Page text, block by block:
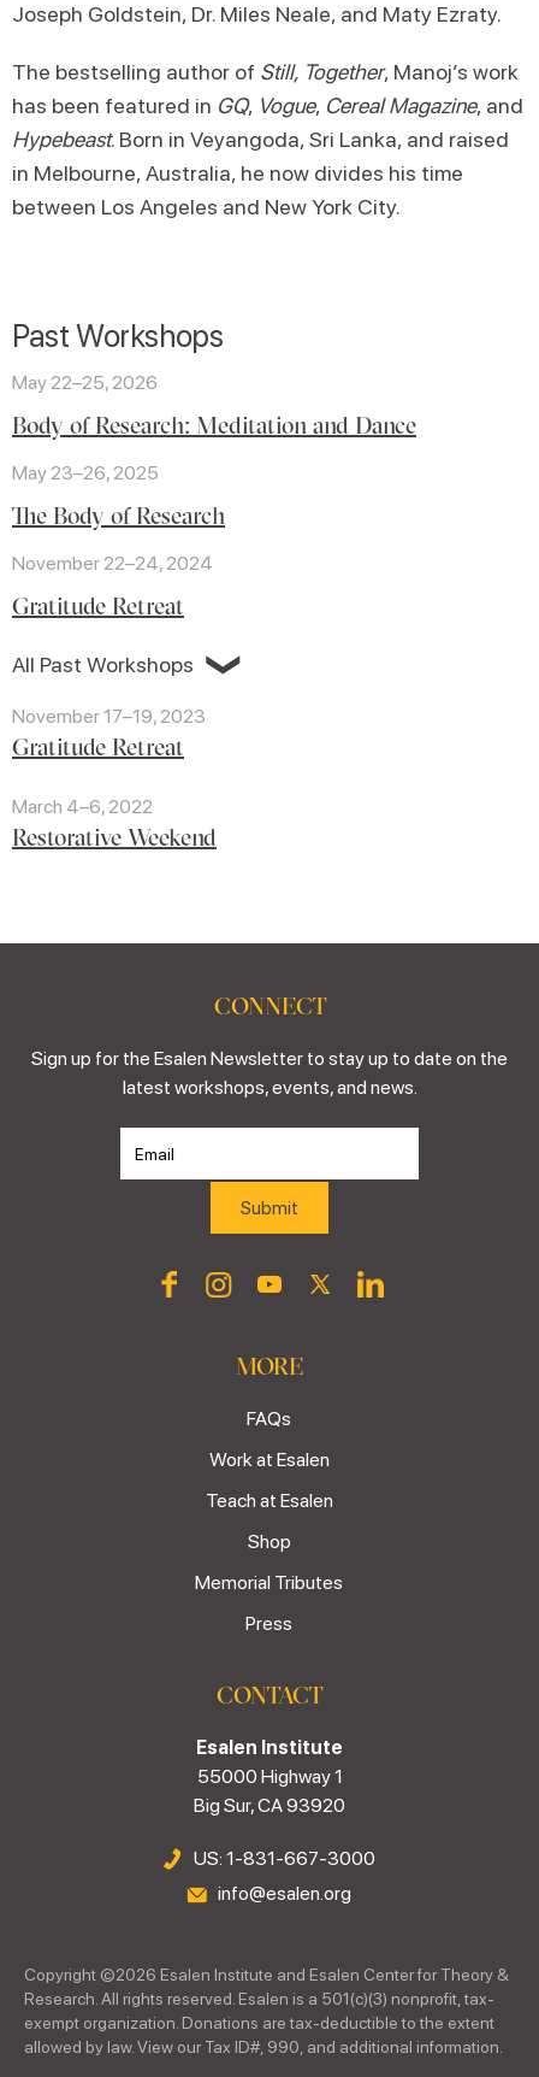
Joseph Goldstein, Dr. Miles Neale, and Maty Ezraty.
The bestselling author of Still, Together, Manoj’s work
has been featured in GQ, Vogue, Cereal Magazine, and
Hypebeast. Born in Veyangoda, Sri Lanka, and raised
in Melbourne, Australia, he now divides his time
between Los Angeles and New York City.
Past Workshops
May 22–25, 2026
Body of Research: Meditation and Dance
May 23–26, 2025
The Body of Research
November 22–24, 2024
Gratitude Retreat
All Past Workshops ❯
November 17–19, 2023
Gratitude Retreat
March 4–6, 2022
Restorative Weekend
CONNECT
Sign up for the Esalen Newsletter to stay up to date on the
latest workshops, events, and news.
MORE
FAQs
Work at Esalen
Teach at Esalen
Shop
Memorial Tributes
Press
CONTACT
Esalen Institute
55000 Highway 1
Big Sur, CA 93920
US: 1-831-667-3000
info@esalen.org
Copyright ©2026 Esalen Institute and Esalen Center for Theory &
Research. All rights reserved. Esalen is a 501(c)(3) nonprofit, tax-
exempt organization. Donations are tax-deductible to the extent
allowed by law. View our Tax ID#, 990, and additional information.